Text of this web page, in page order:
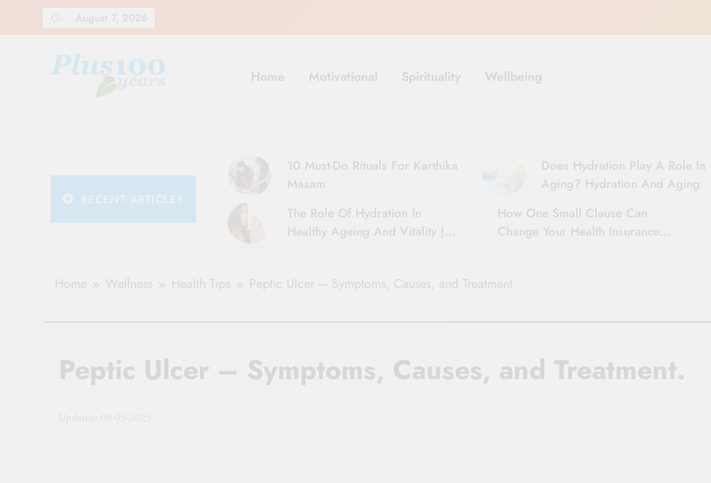
Home Motivational Spirituality Wellbeing
RECENT ARTICLES
10 Must-Do Rituals For Karthika
Masam
Does Hydration Play A Role In
Aging? Hydration And Aging
The Role Of Hydration In
Healthy Ageing And Vitality |
How One Small Clause Can
Change Your Health Insurance
Home Wellness Health Tips Peptic Ulcer – Symptoms, Causes, and Treatment.
Peptic Ulcer – Symptoms, Causes, and Treatment.